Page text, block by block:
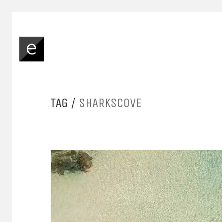
TAG / SHARKSCOVE